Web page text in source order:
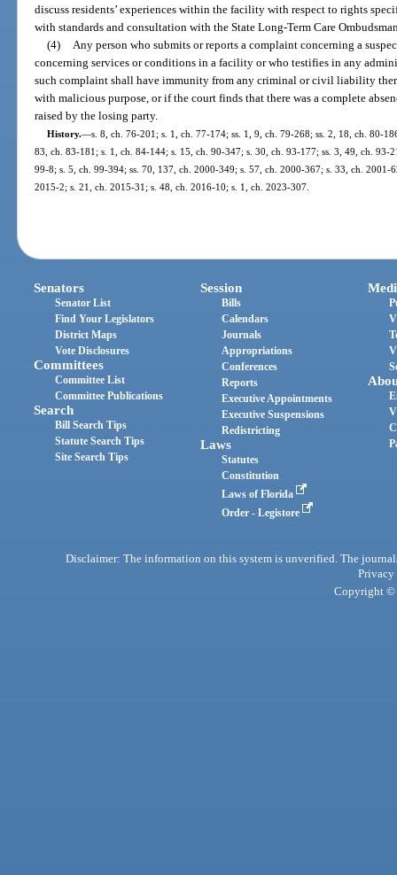
discuss residents’ experiences within the facility with respect to rights
with standards and consultation with the State Long-Term Care
(4) Any person who submits or reports a complaint concerning a
concerning services or conditions in a facility or who testifies in any
such complaint shall have immunity from any criminal or civil liability
with malicious purpose, or if the court finds that there was a complete
raised by the losing party.
History.—s. 8, ch. 76-201; s. 1, ch. 77-174; ss. 1, 9, ch. 79-268; ss. 2, 18, ch. 80-
83, ch. 83-181; s. 1, ch. 84-144; s. 15, ch. 90-347; s. 30, ch. 93-177; ss. 3, 49, ch. 93-
99-8; s. 5, ch. 99-394; ss. 70, 137, ch. 2000-349; s. 57, ch. 2000-367; s. 33, ch.
2015-2; s. 21, ch. 2015-31; s. 48, ch. 2016-10; s. 1, ch. 2023-307.
Senators
Senator List
Find Your Legislators
District Maps
Vote Disclosures
Committees
Committee List
Committee Publications
Search
Bill Search Tips
Statute Search Tips
Site Search Tips
Session
Bills
Calendars
Journals
Appropriations
Conferences
Reports
Executive Appointments
Executive Suspensions
Redistricting
Laws
Statutes
Constitution
Laws of Florida
Order - Legistore
Disclaimer: The information on this system is unverified. The
Privacy
Copyright ©